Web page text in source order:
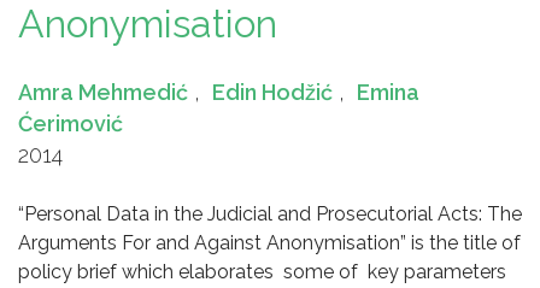
Anonymisation
Amra Mehmedić , Edin Hodžić , Emina
Ćerimović
2014
“Personal Data in the Judicial and Prosecutorial Acts: The
Arguments For and Against Anonymisation” is the title of
policy brief which elaborates some of key parameters